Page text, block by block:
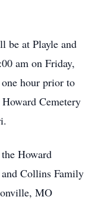
be at Playle and
am on Friday,
hour prior to
Cemetery
Howard
Collins Family
MO